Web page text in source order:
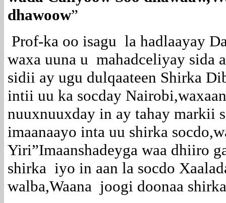
dhawoow”
Prof-ka oo isagu la hadlaayay
waxa uuna u mahadceliyay sida
sidii ay ugu dulqaateen Shirka
intii uu ka socday
nuuxnuuxday in ay tahay markii
imaanaayo inta uu shirka
Yiri”Imaanshadeyga waa dhiiro
shirka iyo in aan la socdo
walba,Waana joogi doonaa